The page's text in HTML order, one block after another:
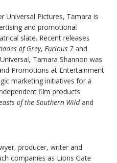
Universal Pictures, Tamara is
and promotional
slate. Recent releases
of Grey,Furious 7 and
Tamara Shannon was
Promotions at Entertainment
marketing initiatives for a
film products
of the Southern Wildand
producer, writer and
companies as Lions Gate